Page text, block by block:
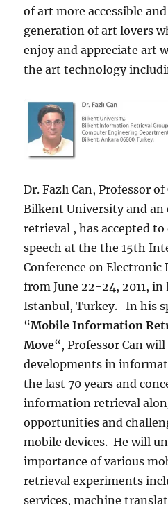
of art more accessible
generation of art lovers
enjoy and appreciate art
the art technology
Dr. Fazlı Can, Professor
Bilkent University and
retrieval , has accepted
speech at the the 15th
Conference on Electronic
from June 22-24, 2011,
Istanbul, Turkey. In his
“Mobile Information
Move“, Professor Can
developments in
the last 70 years and
information retrieval
opportunities and
mobile devices. He will
importance of various
retrieval experiments
services, machine